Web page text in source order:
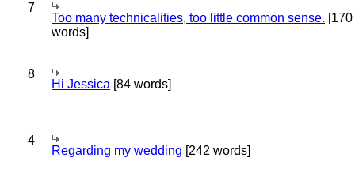
7
Too many technicalities, too little common sense. [170
words]
8
Hi Jessica [84 words]
4
Regarding my wedding [242 words]